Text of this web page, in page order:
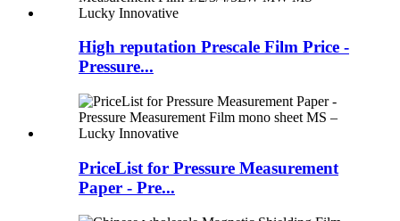
High reputation Prescale Film Price -
Pressure...
PriceList for Pressure Measurement
Paper - Pre...